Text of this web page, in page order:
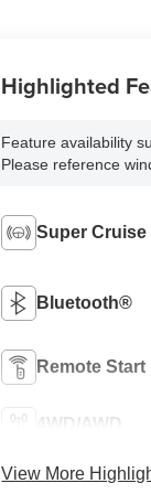
Highlighted
Feature availability
Please reference
Super Cruise
Bluetooth®
Remote Start
4WD/AWD
View More